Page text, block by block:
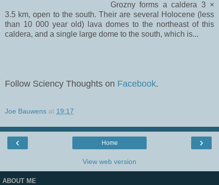
Grozny forms a caldera 3 ×
3.5 km, open to the south. Their are several Holocene (less
than 10 000 year old) lava domes to the northeast of this
caldera, and a single large dome to the south, which is...
Follow Sciency Thoughts on Facebook.
Joe Bauwens at 19:17
‹ ›
Home
View web version
ABOUT ME